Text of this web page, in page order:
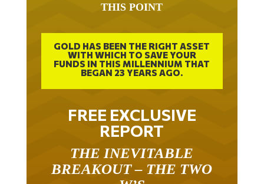
THIS POINT
GOLD HAS BEEN THE RIGHT ASSET
WITH WHICH TO SAVE YOUR
FUNDS IN THIS MILLENNIUM THAT
BEGAN 23 YEARS AGO.
FREE EXCLUSIVE
REPORT
THE INEVITABLE
BREAKOUT – THE TWO